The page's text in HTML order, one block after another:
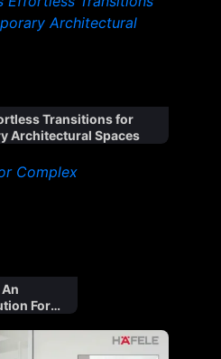
Transitions for
Architectural Spaces
For